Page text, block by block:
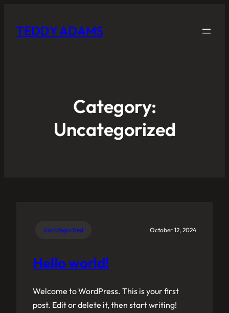
TEDDY ADAMS
Category:
Uncategorized
Uncategorized October 12, 2024
Hello world!
Welcome to WordPress. This is your first
post. Edit or delete it, then start writing!